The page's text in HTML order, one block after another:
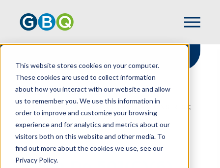
This website stores cookies on your computer.
These cookies are used to collect information
about how you interact with our website and allow
us to remember you. We use this information in
order to improve and customize your browsing
experience and for analytics and metrics about our
visitors both on this website and other media. To
find out more about the cookies we use, see our
Privacy Policy.
HOME
RESOURCES
WHEN DO 501(C)(6) ORGANIZATIONS RISK
THEIR EXEMPT STATUS?